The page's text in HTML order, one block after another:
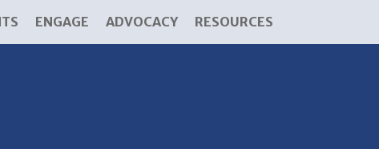
ENGAGE ADVOCACY RESOURCES